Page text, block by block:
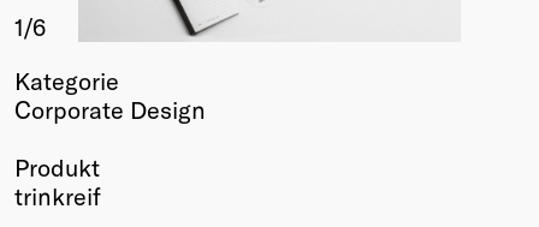
Membership
Members
Young Creatives
Winners
1/6
Kategorie
Corporate Design
Produkt
trinkreif